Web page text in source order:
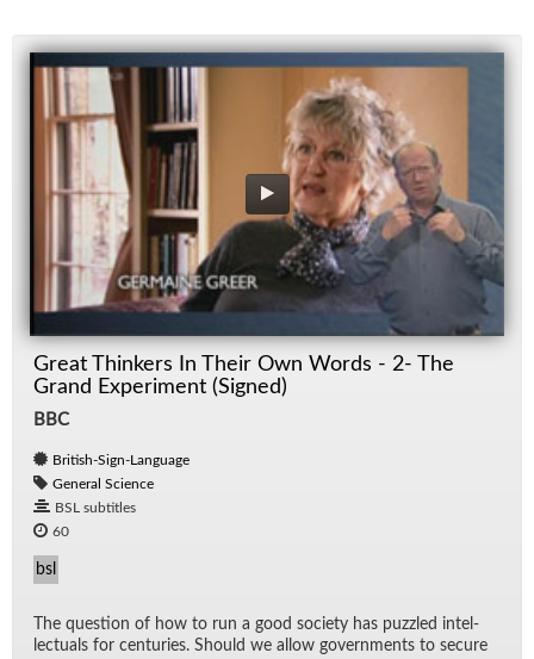
Great Thinkers In Their Own Words - 2- The
Grand Experiment (Signed)
BBC
British-Sign-Language
General Science
BSL subtitles
60
bsl
The ques­tion of how to run a good so­ci­ety has puz­zled in­tel­
lec­tu­als for cen­turies. Should we al­low gov­ern­ments to se­cure